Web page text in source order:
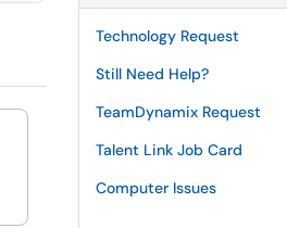
Technology Request
Still Need Help?
TeamDynamix Request
Talent Link Job Card
Computer Issues